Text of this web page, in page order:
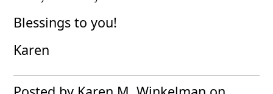
Blessings to you!
Karen